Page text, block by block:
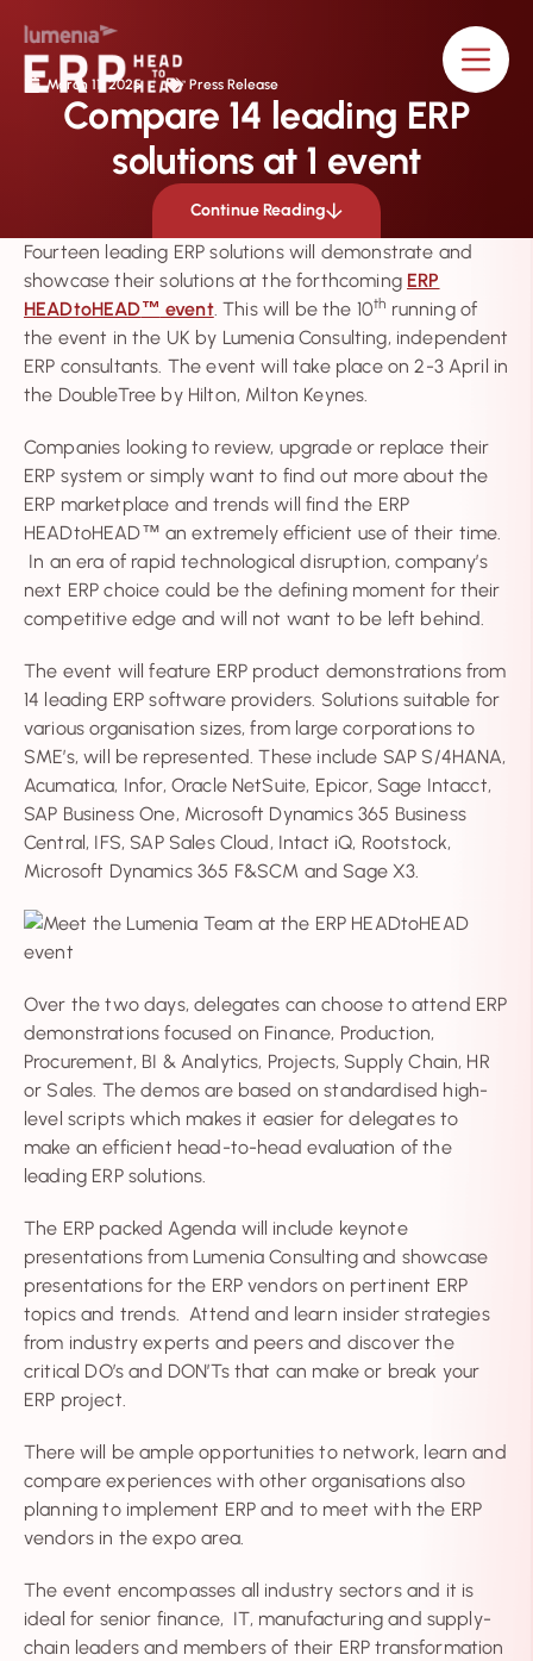
March 11, 2025 Press Release
Compare 14 leading ERP
solutions at 1 event
Continue Reading
Fourteen leading ERP solutions will demonstrate and
showcase their solutions at the forthcoming ERP
HEADtoHEAD™ event. This will be the 10th running of
the event in the UK by Lumenia Consulting, independent
ERP consultants. The event will take place on 2-3 April in
the DoubleTree by Hilton, Milton Keynes.
Companies looking to review, upgrade or replace their
ERP system or simply want to find out more about the
ERP marketplace and trends will find the ERP
HEADtoHEAD™ an extremely efficient use of their time.
In an era of rapid technological disruption, company’s
next ERP choice could be the defining moment for their
competitive edge and will not want to be left behind.
The event will feature ERP product demonstrations from
14 leading ERP software providers. Solutions suitable for
various organisation sizes, from large corporations to
SME’s, will be represented. These include SAP S/4HANA,
Acumatica, Infor, Oracle NetSuite, Epicor, Sage Intacct,
SAP Business One, Microsoft Dynamics 365 Business
Central, IFS, SAP Sales Cloud, Intact iQ, Rootstock,
Microsoft Dynamics 365 F&SCM and Sage X3.
Over the two days, delegates can choose to attend ERP
demonstrations focused on Finance, Production,
Procurement, BI & Analytics, Projects, Supply Chain, HR
or Sales. The demos are based on standardised high-
level scripts which makes it easier for delegates to
make an efficient head-to-head evaluation of the
leading ERP solutions.
The ERP packed Agenda will include keynote
presentations from Lumenia Consulting and showcase
presentations for the ERP vendors on pertinent ERP
topics and trends. Attend and learn insider strategies
from industry experts and peers and discover the
critical DO’s and DON’Ts that can make or break your
ERP project.
There will be ample opportunities to network, learn and
compare experiences with other organisations also
planning to implement ERP and to meet with the ERP
vendors in the expo area.
The event encompasses all industry sectors and it is
ideal for senior finance, IT, manufacturing and supply-
chain leaders and members of their ERP transformation